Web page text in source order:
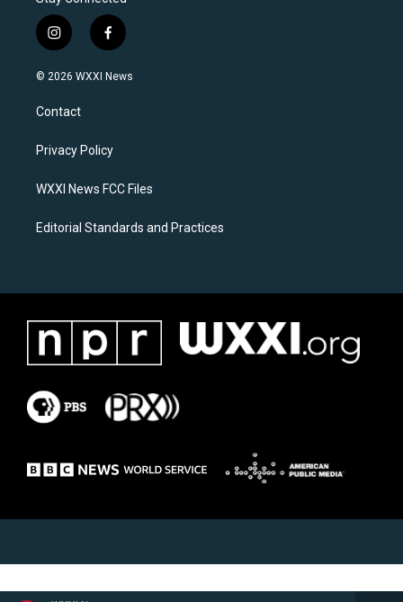
i
n
s
a
g
a
f
a
c
k
© 2026 WXXI News
Contact
Privacy Policy
WXXI News FCC Files
Editorial Standards and Practices